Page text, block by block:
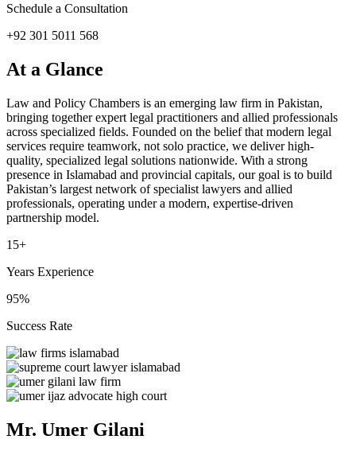
Schedule a Consultation
+92 301 5011 568
At a Glance
Law and Policy Chambers is an emerging law firm in Pakistan,
bringing together expert legal practitioners and allied professionals
across specialized fields. Founded on the belief that modern legal
services require teamwork, not solo practice, we deliver high-
quality, specialized legal solutions nationwide. With a strong
presence in Islamabad and provincial capitals, our goal is to build
Pakistan’s largest network of specialist lawyers and allied
professionals, operating under a modern, expertise-driven
partnership model.
15+
Years Experience
95%
Success Rate
Mr. Umer Gilani